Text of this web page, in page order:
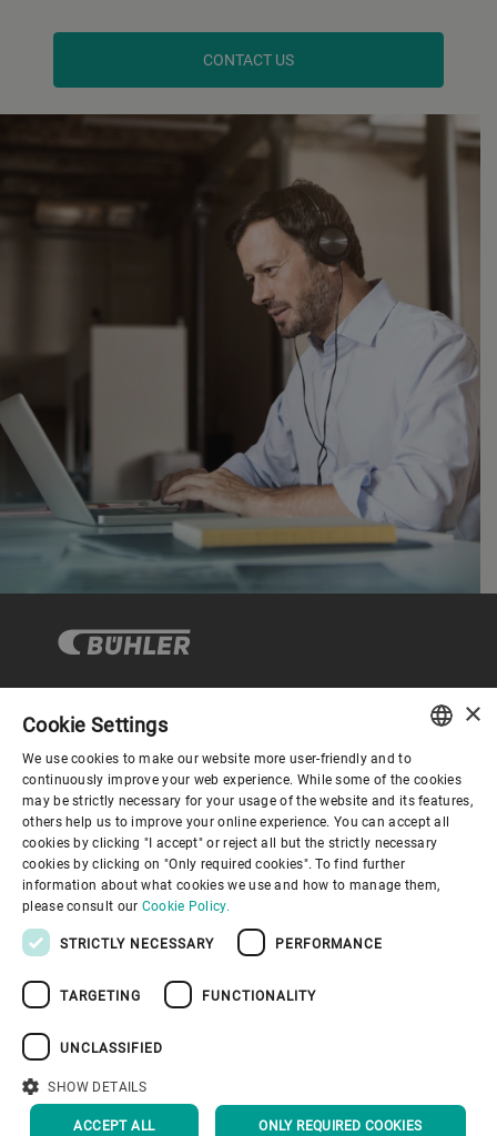
CONTACT US
Corporate Governance
About us
Useful links
Information Security
BACK TO TOP
ENGLISH
SPANISH
GERMAN
FRENCH
×
Cookie Settings
We use cookies to make our website more user-friendly and to
continuously improve your web experience. While some of the cookies
may be strictly necessary for your usage of the website and its features,
others help us to improve your online experience. You can accept all
cookies by clicking "I accept" or reject all but the strictly necessary
cookies by clicking on "Only required cookies". To find further
information about what cookies we use and how to manage them,
please consult our Cookie Policy.
STRICTLY NECESSARY PERFORMANCE
TARGETING FUNCTIONALITY
UNCLASSIFIED
SHOW DETAILS
ACCEPT ALL ONLY REQUIRED COOKIES